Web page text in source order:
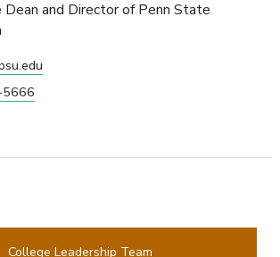
Dean and Director of Penn State
College Leadership Team